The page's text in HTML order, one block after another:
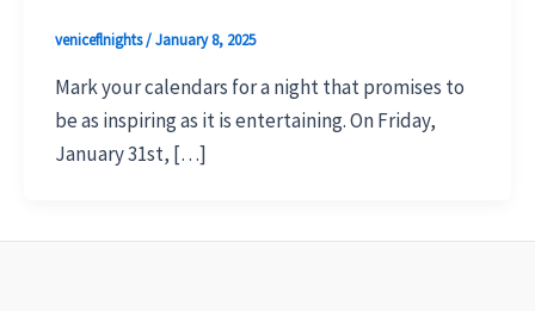
veniceflnights/January 8, 2025
Mark your calendars for a night that promises to
be as inspiring as it is entertaining. On Friday,
January 31st, […]